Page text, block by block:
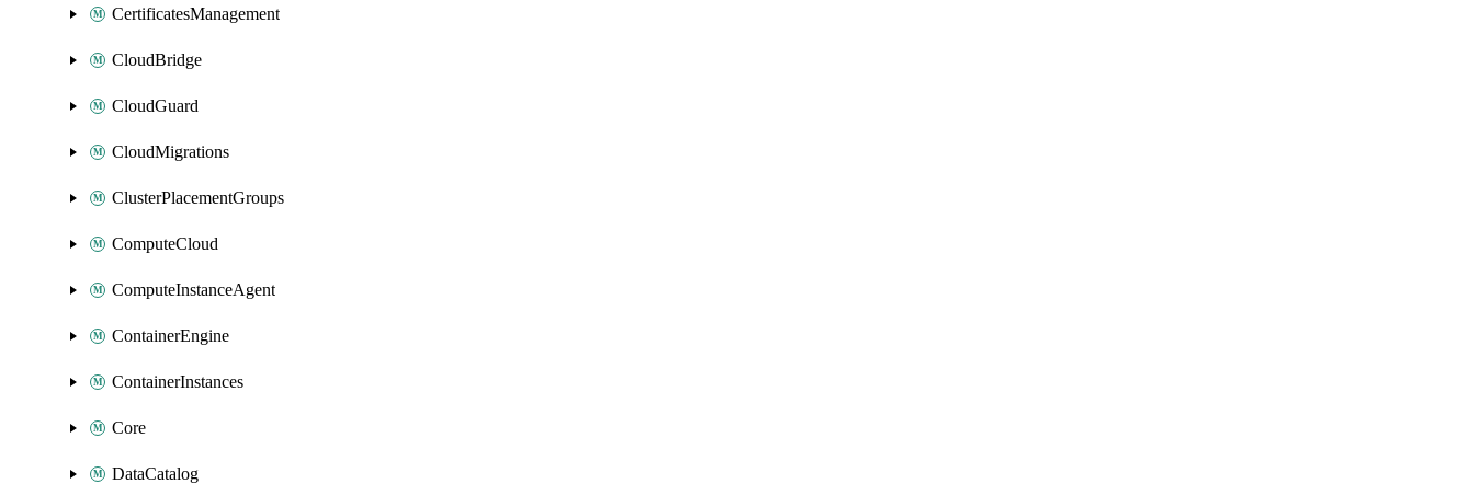
CertificatesManagement
CloudBridge
CloudGuard
CloudMigrations
ClusterPlacementGroups
ComputeCloud
ComputeInstanceAgent
ContainerEngine
ContainerInstances
Core
DataCatalog